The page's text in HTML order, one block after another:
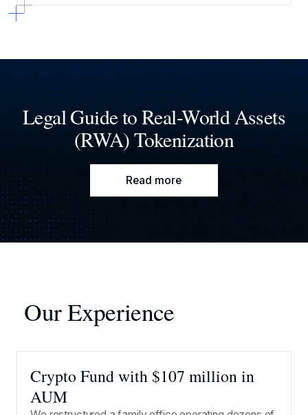
Legal Guide to Real-World Assets
(RWA) Tokenization
Read more
Our Experience
Crypto Fund with $107 million in
AUM